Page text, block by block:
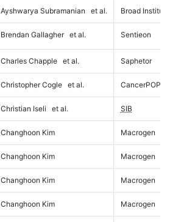
Ayshwarya Subramanian et al. Broad Institute
Brendan Gallagher et al. Sentieon
Charles Chapple et al. Saphetor
Christopher Cogle et al. CancerPOP
Christian Iseli et al. SIB
Changhoon Kim Macrogen
Changhoon Kim Macrogen
Changhoon Kim Macrogen
Changhoon Kim Macrogen